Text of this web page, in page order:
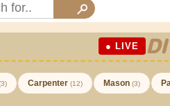
● LIVE
Carpenter (12) Mason (3)